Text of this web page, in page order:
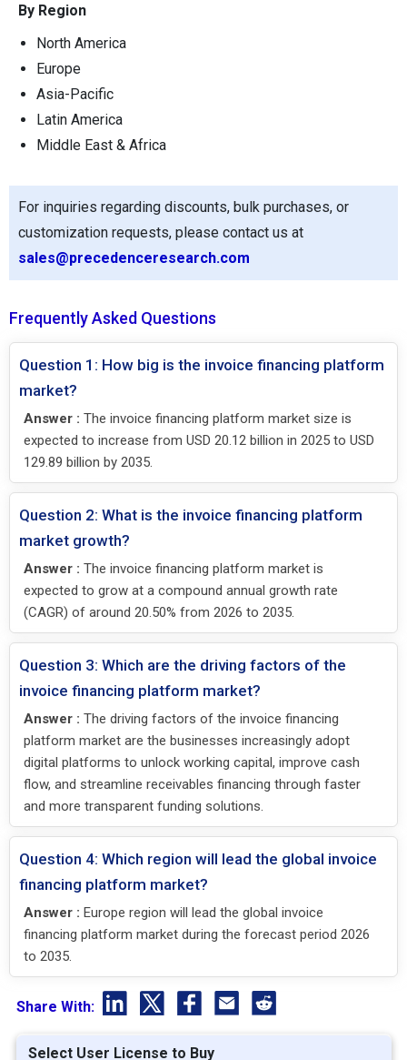
By Region
North America
Europe
Asia-Pacific
Latin America
Middle East & Africa
For inquiries regarding discounts, bulk purchases, or
customization requests, please contact us at
sales@precedenceresearch.com
Frequently Asked Questions
Question 1: How big is the invoice financing platform
market?
Answer : The invoice financing platform market size is
expected to increase from USD 20.12 billion in 2025 to USD
129.89 billion by 2035.
Question 2: What is the invoice financing platform
market growth?
Answer : The invoice financing platform market is
expected to grow at a compound annual growth rate
(CAGR) of around 20.50% from 2026 to 2035.
Question 3: Which are the driving factors of the
invoice financing platform market?
Answer : The driving factors of the invoice financing
platform market are the businesses increasingly adopt
digital platforms to unlock working capital, improve cash
flow, and streamline receivables financing through faster
and more transparent funding solutions.
Question 4: Which region will lead the global invoice
financing platform market?
Answer : Europe region will lead the global invoice
financing platform market during the forecast period 2026
to 2035.
Share With:
Select User License to Buy